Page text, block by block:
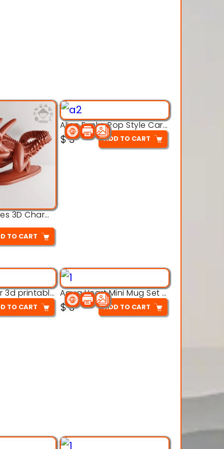
Alien Creatures 3D Character Model 3d Printable Model
TO CART
Alien Funko Pop Style Cartoon Toys – 3D Printable Model
$3 ADD TO CART
Aqua Crawler 3d printable model
TO CART
Aqua Heart Mini Mug Set 3d printable model
$3 ADD TO CART